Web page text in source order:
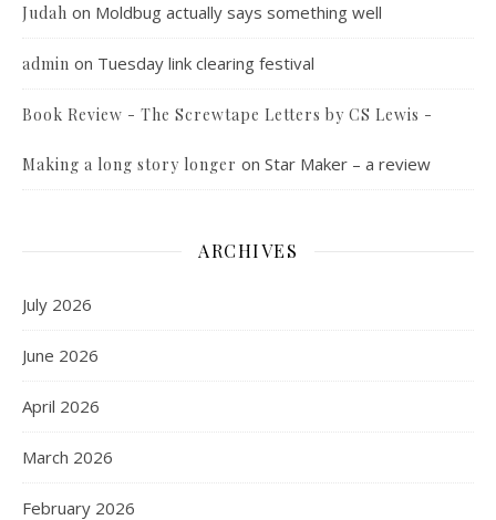
Judah on Moldbug actually says something well
admin on Tuesday link clearing festival
Book Review - The Screwtape Letters by CS Lewis -
Making a long story longer on Star Maker – a review
ARCHIVES
July 2026
June 2026
April 2026
March 2026
February 2026